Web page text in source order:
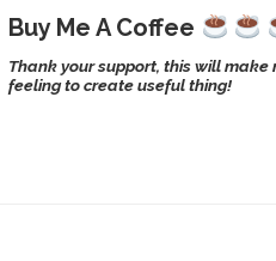
Buy Me A Coffee
Thank your support, this will make
feeling to create useful thing!